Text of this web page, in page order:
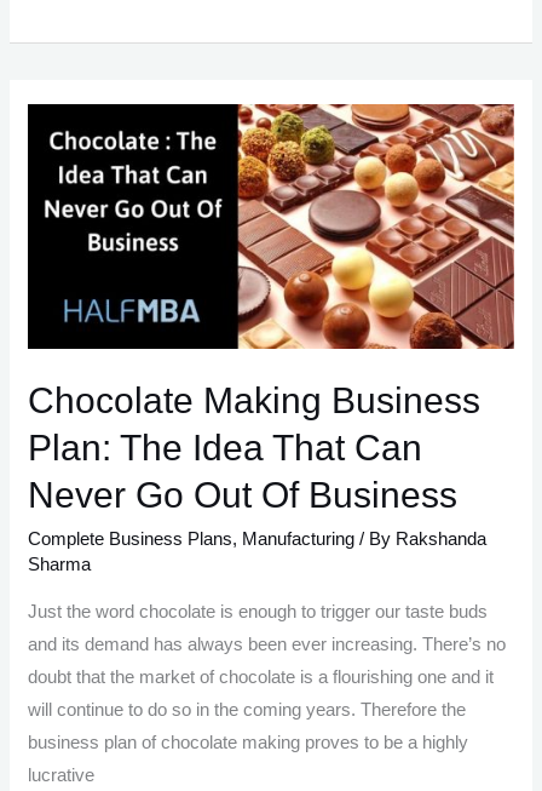
Business
India
Easy
Steps
Chocolate Making Business
Plan: The Idea That Can
Never Go Out Of Business
Complete Business Plans, Manufacturing / By Rakshanda
Sharma
Just the word chocolate is enough to trigger our taste buds
and its demand has always been ever increasing. There’s no
doubt that the market of chocolate is a flourishing one and it
will continue to do so in the coming years. Therefore the
business plan of chocolate making proves to be a highly
lucrative